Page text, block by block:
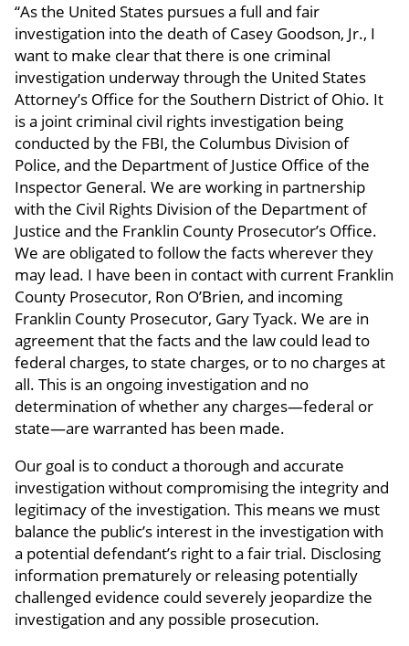
“As the United States pursues a full and fair
investigation into the death of Casey Goodson, Jr., I
want to make clear that there is one criminal
investigation underway through the United States
Attorney’s Office for the Southern District of Ohio. It
is a joint criminal civil rights investigation being
conducted by the FBI, the Columbus Division of
Police, and the Department of Justice Office of the
Inspector General. We are working in partnership
with the Civil Rights Division of the Department of
Justice and the Franklin County Prosecutor’s Office.
We are obligated to follow the facts wherever they
may lead. I have been in contact with current Franklin
County Prosecutor, Ron O’Brien, and incoming
Franklin County Prosecutor, Gary Tyack. We are in
agreement that the facts and the law could lead to
federal charges, to state charges, or to no charges at
all. This is an ongoing investigation and no
determination of whether any charges—federal or
state—are warranted has been made.
Our goal is to conduct a thorough and accurate
investigation without compromising the integrity and
legitimacy of the investigation. This means we must
balance the public’s interest in the investigation with
a potential defendant’s right to a fair trial. Disclosing
information prematurely or releasing potentially
challenged evidence could severely jeopardize the
investigation and any possible prosecution.